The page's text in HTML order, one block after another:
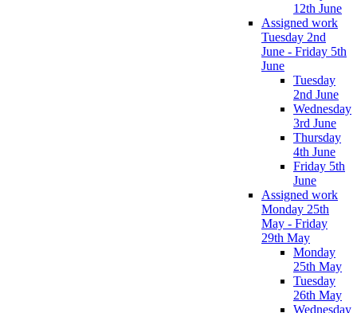
12th June
Assigned work
Tuesday 2nd
June - Friday 5th
June
Tuesday
2nd June
Wednesday
3rd June
Thursday
4th June
Friday 5th
June
Assigned work
Monday 25th
May - Friday
29th May
Monday
25th May
Tuesday
26th May
Wednesday